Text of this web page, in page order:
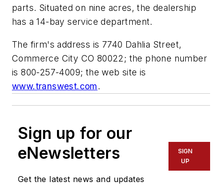
parts. Situated on nine acres, the dealership
has a 14-bay service department.
The firm's address is 7740 Dahlia Street,
Commerce City CO 80022; the phone number
is 800-257-4009; the web site is
www.transwest.com.
Sign up for our
eNewsletters
Get the latest news and updates
SIGN
UP